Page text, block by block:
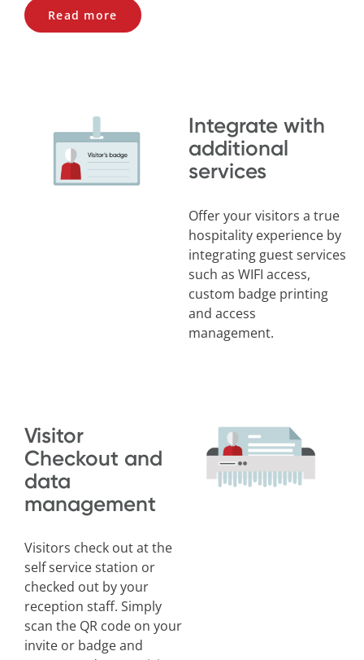
Read more
Integrate with
additional
services
Offer your visitors a true
hospitality experience by
integrating guest services
such as WIFI access,
custom badge printing
and access
management.
Visitor
Checkout and
data
management
Visitors check out at the
self service station or
checked out by your
reception staff. Simply
scan the QR code on your
invite or badge and